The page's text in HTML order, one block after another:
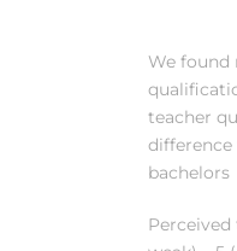
We found
teacher
difference
bachelors
Perceived